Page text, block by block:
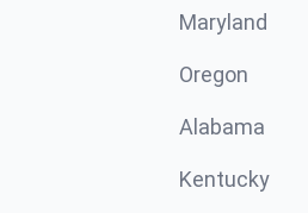
Maryland
Oregon
Alabama
Kentucky